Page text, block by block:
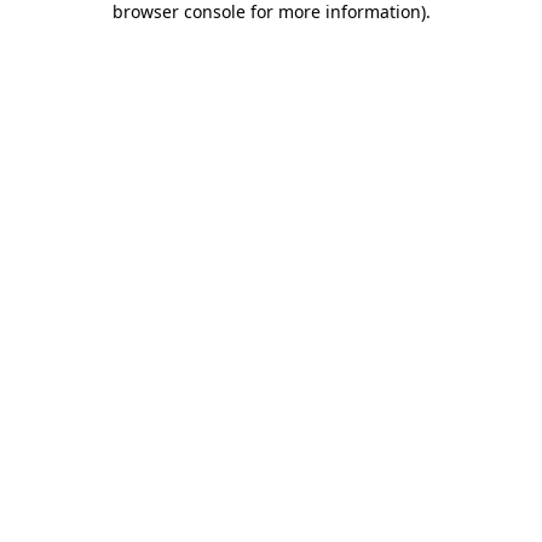
browser console for more information).